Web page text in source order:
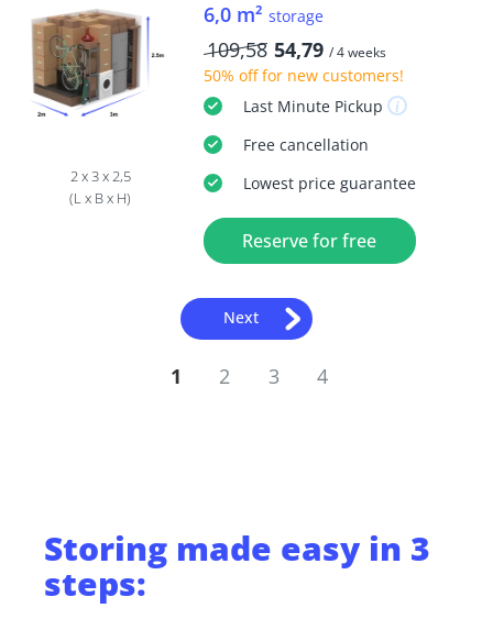
2 x 3 x 2,5
(L x B x H)
6,0 m² storage
109,58 54,79 / 4 weeks
50% offfor new customers!
Last MinutePickup
Freecancellation
Lowest price guarantee
Reserve for free
Next
1 2 3 4
Storing made easy in 3
steps: